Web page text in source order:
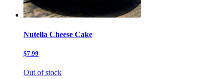
Nutella Cheese Cake
$7.99
Out of stock